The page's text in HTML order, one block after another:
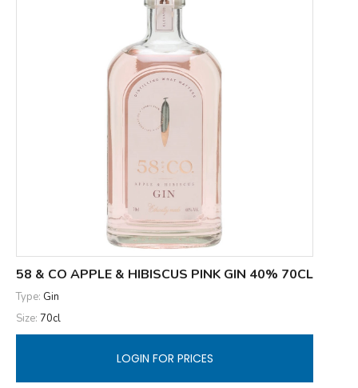
58 & CO APPLE & HIBISCUS PINK GIN 40% 70CL
Type: Gin
Size: 70cl
LOGIN FOR PRICES